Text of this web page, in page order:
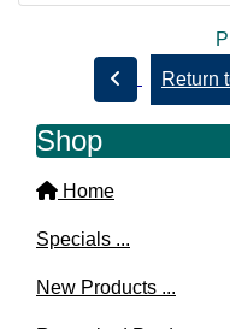
Return
Shop
Home
Specials ...
New Products ...